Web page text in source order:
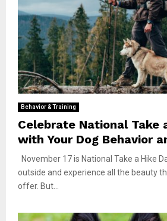
Behavior & Training
Celebrate National Take
with Your Dog Behavior
November 17 is National Take a Hike
outside and experience all the beauty
offer. But...